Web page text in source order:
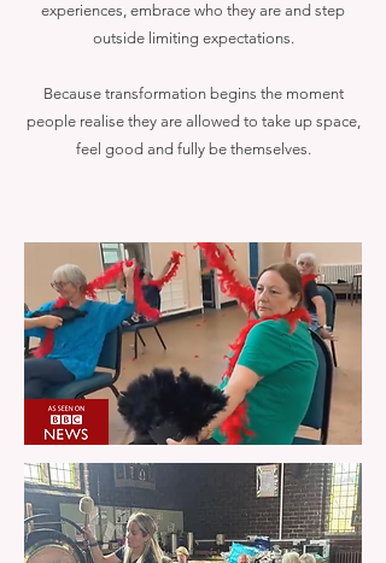
experiences, embrace who they are and step
outside limiting expectations.
Because transformation begins the moment
people realise they are allowed to take up space,
feel good and fully be themselves.